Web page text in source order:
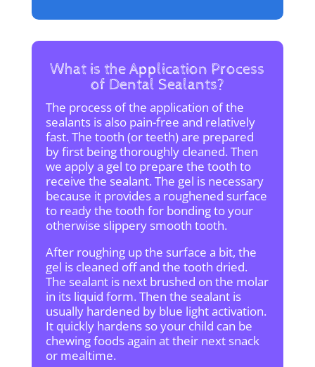
What is the Application Process
of Dental Sealants?
The process of the application of the
sealants is also pain-free and relatively
fast. The tooth (or teeth) are prepared
by first being thoroughly cleaned. Then
we apply a gel to prepare the tooth to
receive the sealant. The gel is necessary
because it provides a roughened surface
to ready the tooth for bonding to your
otherwise slippery smooth tooth.
After roughing up the surface a bit, the
gel is cleaned off and the tooth dried.
The sealant is next brushed on the molar
in its liquid form. Then the sealant is
usually hardened by blue light activation.
It quickly hardens so your child can be
chewing foods again at their next snack
or mealtime.